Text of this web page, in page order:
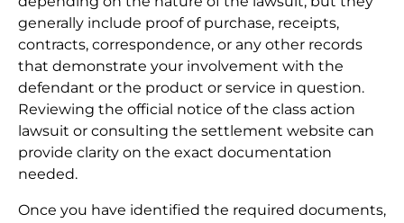
generally include proof of purchase, receipts,
contracts, correspondence, or any other records
that demonstrate your involvement with the
defendant or the product or service in question.
Reviewing the official notice of the class action
lawsuit or consulting the settlement website can
provide clarity on the exact documentation
needed.
Once you have identified the required documents,